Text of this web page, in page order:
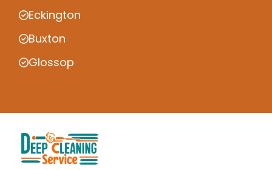
Eckington
Buxton
Glossop